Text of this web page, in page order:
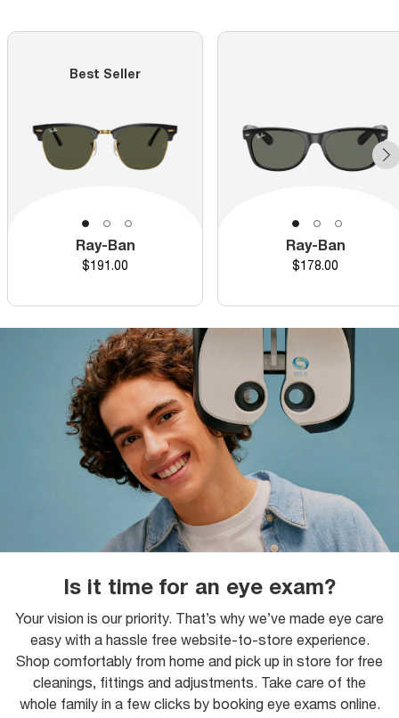
Best Seller
Ray-Ban
Price
$191.00
Ray-Ban
Price
$178.00
Is it time for an eye exam?
Your vision is our priority. That’s why we’ve made eye care
easy with a hassle free website-to-store experience.
Shop comfortably from home and pick up in store for free
cleanings, fittings and adjustments. Take care of the
whole family in a few clicks by booking eye exams online.